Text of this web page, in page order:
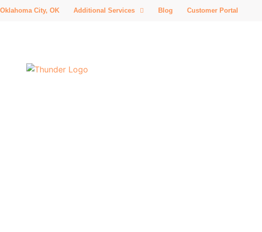
Oklahoma City, OK Additional Services Blog Customer Portal